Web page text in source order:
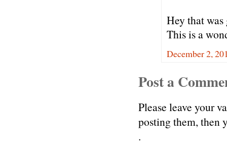
Hey that was
This is a
December 2,
Post a
Please leave your
posting them, then
.